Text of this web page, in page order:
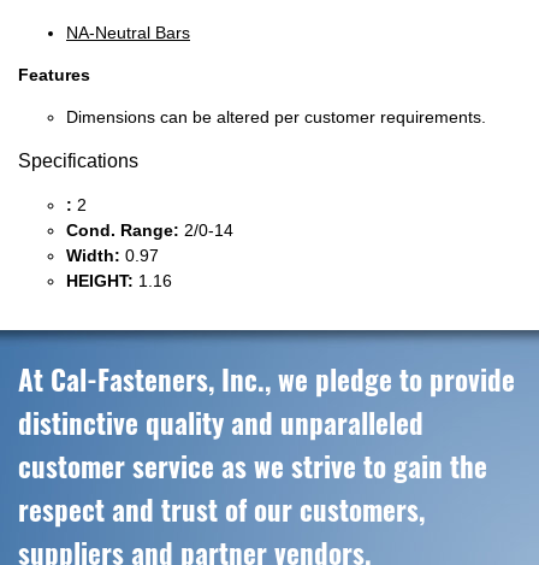
NA-Neutral Bars
Features
Dimensions can be altered per customer requirements.
Specifications
: 2
Cond. Range: 2/0-14
Width: 0.97
HEIGHT: 1.16
At Cal-Fasteners, Inc., we pledge to provide
distinctive quality and unparalleled
customer service as we strive to gain the
respect and trust of our customers,
suppliers and partner vendors.